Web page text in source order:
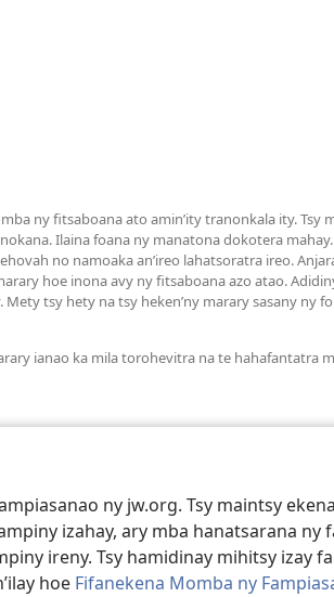
ny jw.org. Tsy maintsy
izahay, ary mba hanatsarana ny
ireny. Tsy hamidinay mihitsy izay
hoe Fifanekena Momba ny
ny fitsaboana ato amin’ity tranonkala ity. Tsy
Ilaina foana ny manatona dokotera
no namoaka an’ireo lahatsoratra ireo.
hoe inona avy ny fitsaboana azo atao.
tsy hety na tsy heken’ny marary sasany ny
ianao ka mila torohevitra na te hahafantatra